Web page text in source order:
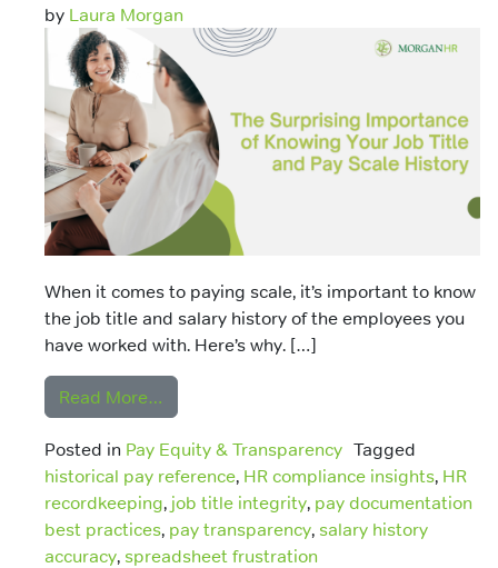
by Laura Morgan
When it comes to paying scale, it’s important to know
the job title and salary history of the employees you
have worked with. Here’s why. […]
Read More…
Posted in Pay Equity & Transparency Tagged
historical pay reference, HR compliance insights, HR
recordkeeping, job title integrity, pay documentation
best practices, pay transparency, salary history
accuracy, spreadsheet frustration